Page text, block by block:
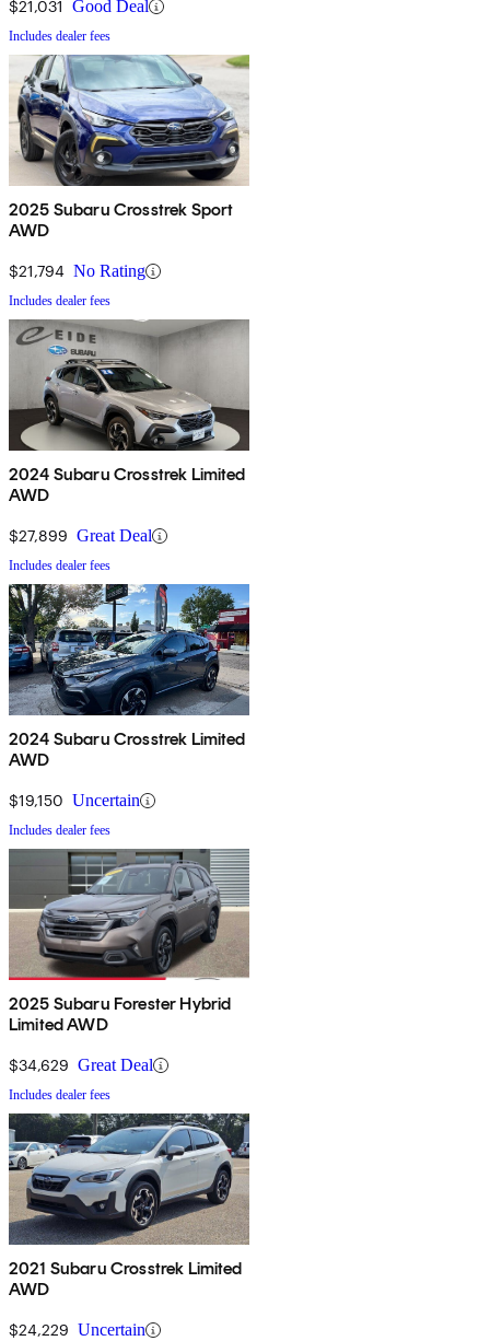
$21,031 Good Deal
Includes dealer fees
2025 Subaru Crosstrek Sport
AWD
$21,794 No Rating
Includes dealer fees
2024 Subaru Crosstrek Limited
AWD
$27,899 Great Deal
Includes dealer fees
2024 Subaru Crosstrek Limited
AWD
$19,150 Uncertain
Includes dealer fees
2025 Subaru Forester Hybrid
Limited AWD
$34,629 Great Deal
Includes dealer fees
2021 Subaru Crosstrek Limited
AWD
$24,229 Uncertain